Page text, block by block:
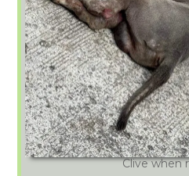
Clive when